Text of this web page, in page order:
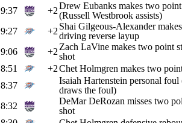
9:37
+2Drew Eubanks makes two
(Russell Westbrook assists)
9:27
+2 Shai Gilgeous-Alexander
driving reverse layup
9:06
+2 Zach LaVine makes two point
shot
8:51
+2Chet Holmgren makes two
8:37
Isaiah Hartenstein personal
draws the foul)
8:32
DeMar DeRozan misses two
shot